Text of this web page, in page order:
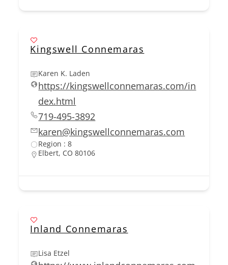
Kingswell Connemaras
Karen K. Laden
https://kingswellconnemaras.com/in
dex.html
719-495-3892
karen@kingswellconnemaras.com
Region : 8
Elbert, CO 80106
Inland Connemaras
Lisa Etzel